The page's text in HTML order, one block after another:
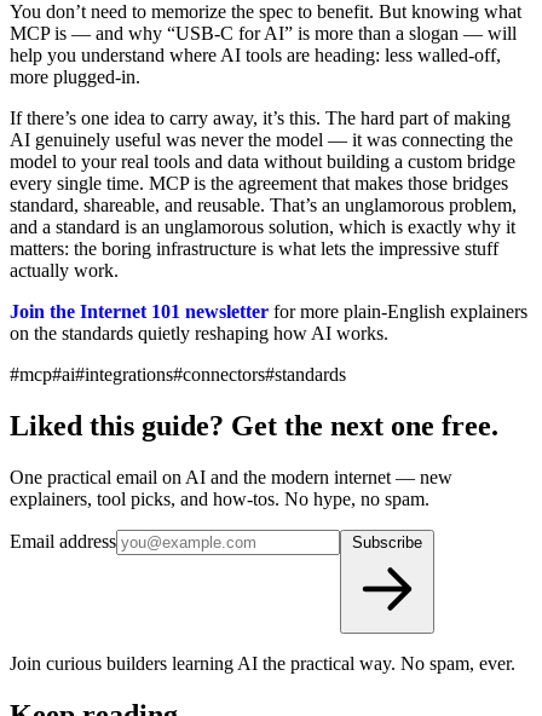
You don’t need to memorize the spec to benefit. But knowing what
MCP is — and why “USB-C for AI” is more than a slogan — will
help you understand where AI tools are heading: less walled-off,
more plugged-in.
If there’s one idea to carry away, it’s this. The hard part of making
AI genuinely useful was never the model — it was connecting the
model to your real tools and data without building a custom bridge
every single time. MCP is the agreement that makes those bridges
standard, shareable, and reusable. That’s an unglamorous problem,
and a standard is an unglamorous solution, which is exactly why it
matters: the boring infrastructure is what lets the impressive stuff
actually work.
Join the Internet 101 newsletter for more plain-English explainers
on the standards quietly reshaping how AI works.
#mcp#ai#integrations#connectors#standards
Liked this guide? Get the next one free.
One practical email on AI and the modern internet — new
explainers, tool picks, and how-tos. No hype, no spam.
Email address
Join curious builders learning AI the practical way. No spam, ever.